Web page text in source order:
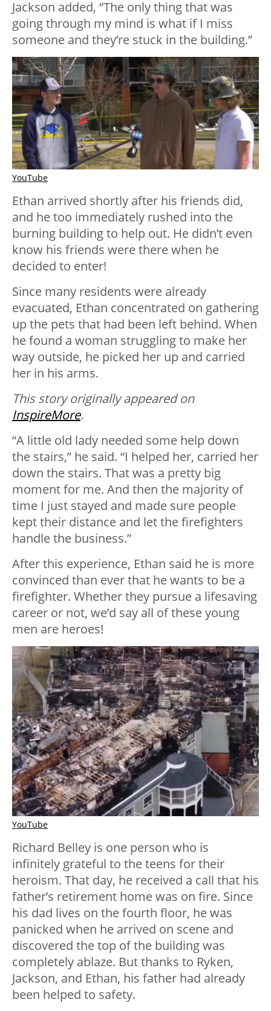
Jackson added, “The only thing that was
going through my mind is what if I miss
someone and they’re stuck in the building.”
YouTube
Ethan arrived shortly after his friends did,
and he too immediately rushed into the
burning building to help out. He didn’t even
know his friends were there when he
decided to enter!
Since many residents were already
evacuated, Ethan concentrated on gathering
up the pets that had been left behind. When
he found a woman struggling to make her
way outside, he picked her up and carried
her in his arms.
This story originally appeared on
InspireMore.
“A little old lady needed some help down
the stairs,” he said. “I helped her, carried her
down the stairs. That was a pretty big
moment for me. And then the majority of
time I just stayed and made sure people
kept their distance and let the firefighters
handle the business.”
After this experience, Ethan said he is more
convinced than ever that he wants to be a
firefighter. Whether they pursue a lifesaving
career or not, we’d say all of these young
men are heroes!
YouTube
Richard Belley is one person who is
infinitely grateful to the teens for their
heroism. That day, he received a call that his
father’s retirement home was on fire. Since
his dad lives on the fourth floor, he was
panicked when he arrived on scene and
discovered the top of the building was
completely ablaze. But thanks to Ryken,
Jackson, and Ethan, his father had already
been helped to safety.